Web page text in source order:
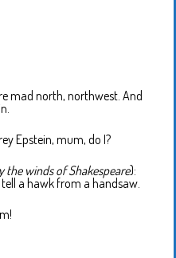
mad north, northwest. And
Epstein, mum, do I?
the winds of Shakespeare):
a hawk from a handsaw.